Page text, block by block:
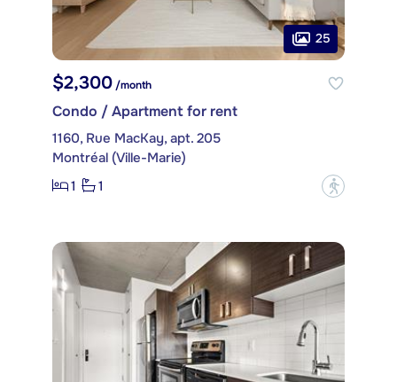
25
$2,300 /month
Condo / Apartment for rent
1160, Rue MacKay, apt. 205
Montréal (Ville-Marie)
1
1 ?